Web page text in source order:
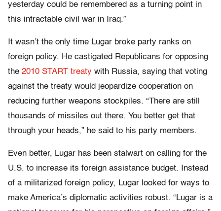
yesterday could be remembered as a turning point in
this intractable civil war in Iraq.”
It wasn’t the only time Lugar broke party ranks on
foreign policy. He castigated Republicans for opposing
the 2010 START treaty with Russia, saying that voting
against the treaty would jeopardize cooperation on
reducing further weapons stockpiles. “There are still
thousands of missiles out there. You better get that
through your heads,” he said to his party members.
Even better, Lugar has been stalwart on calling for the
U.S. to increase its foreign assistance budget. Instead
of a militarized foreign policy, Lugar looked for ways to
make America’s diplomatic activities robust. “Lugar is a